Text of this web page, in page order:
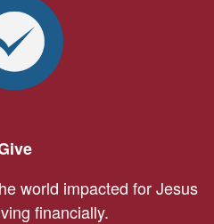
world impacted for Jesus
financially.